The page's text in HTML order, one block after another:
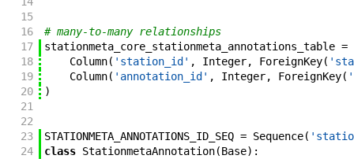
15
16
# many-to-many relationships
17
stationmeta_core_stationmeta_annotations_table =
18
Column( 'station_id' , Integer, ForeignKey(
19
Column( 'annotation_id' , Integer, ForeignKey(
20
)
21
22
23
STATIONMETA_ANNOTATIONS_ID_SEQ = Sequence(
24
class StationmetaAnnotation(Base) :